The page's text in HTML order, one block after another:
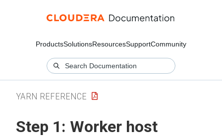
ProductsSolutionsResourcesSupportCommunity
YARN REFERENCE
Step 1: Worker host